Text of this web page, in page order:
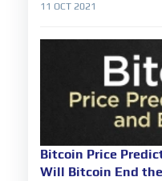
11 OCT 2021
Bitcoin Price
Will Bitcoin End